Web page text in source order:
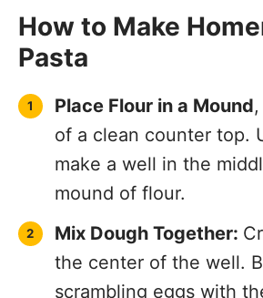
How to Make
Pasta
Place Flour in a Mound
of a clean counter top.
make a well in the
mound of flour.
Mix Dough Together:
the center of the well.
scrambling eggs with